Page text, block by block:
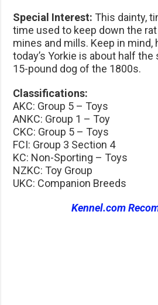
Special Interest: This dainty,
time used to keep down the
mines and mills. Keep in mind,
today’s Yorkie is about half the
15-pound dog of the 1800s.
Classifications:
AKC: Group 5 – Toys
ANKC: Group 1 – Toy
CKC: Group 5 – Toys
FCI: Group 3 Section 4
KC: Non-Sporting – Toys
NZKC: Toy Group
UKC: Companion Breeds
Kennel.com